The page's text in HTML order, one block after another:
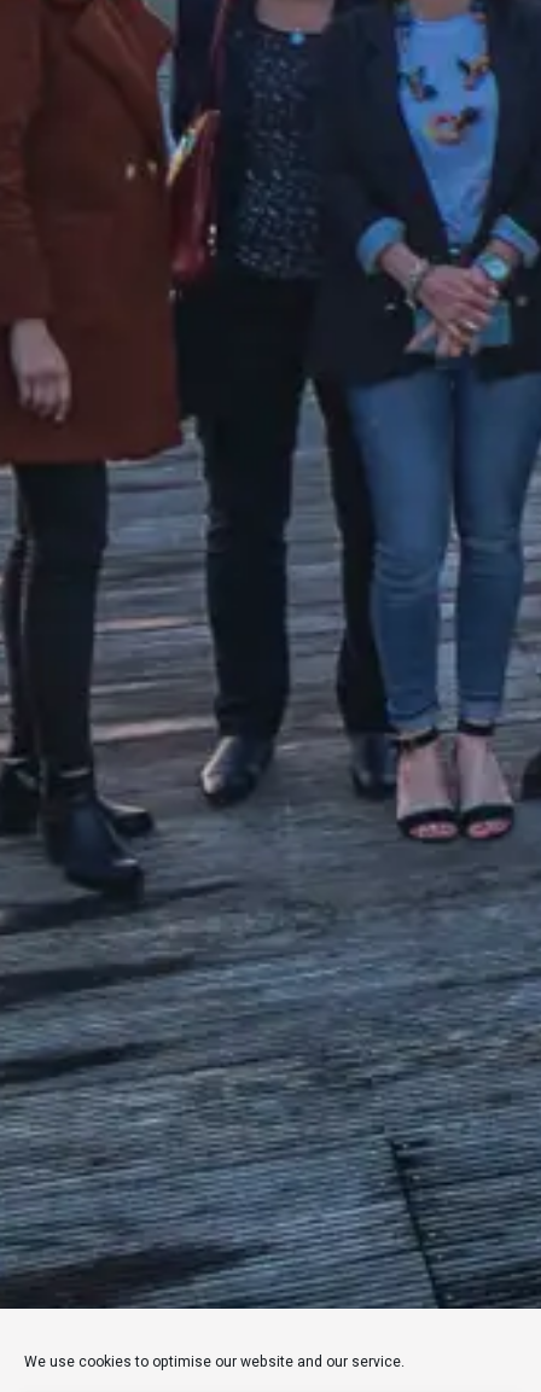
We use cookies to optimise our website and our service.